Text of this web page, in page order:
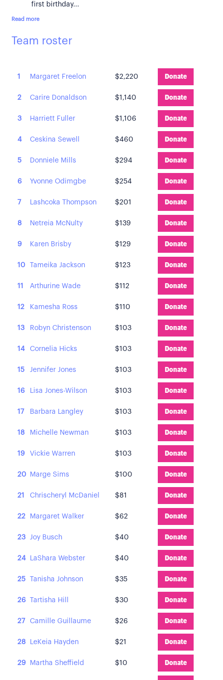
first birthday...
Read more
Team roster
1 Margaret Freelon $2,220 Donate
2 Carire Donaldson $1,140 Donate
3 Harriett Fuller $1,106 Donate
4 Ceskina Sewell $460 Donate
5 Donniele Mills $294 Donate
6 Yvonne Odimgbe $254 Donate
7 Lashcoka Thompson $201 Donate
8 Netreia McNulty $139 Donate
9 Karen Brisby $129 Donate
10 Tameika Jackson $123 Donate
11 Arthurine Wade $112 Donate
12 Kamesha Ross $110 Donate
13 Robyn Christenson $103 Donate
14 Cornelia Hicks $103 Donate
15 Jennifer Jones $103 Donate
16 Lisa Jones-Wilson $103 Donate
17 Barbara Langley $103 Donate
18 Michelle Newman $103 Donate
19 Vickie Warren $103 Donate
20 Marge Sims $100 Donate
21 Chrischeryl McDaniel $81 Donate
22 Margaret Walker $62 Donate
23 Joy Busch $40 Donate
24 LaShara Webster $40 Donate
25 Tanisha Johnson $35 Donate
26 Tartisha Hill $30 Donate
27 Camille Guillaume $26 Donate
28 LeKeia Hayden $21 Donate
29 Martha Sheffield $10 Donate